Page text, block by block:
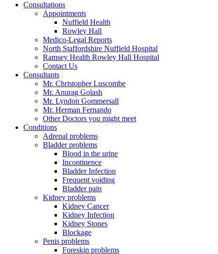
Consultations
Appointments
Nuffield Health
Rowley Hall
Medico-Legal Reports
North Staffordshire Nuffield Hospital
Ramsey Health Rowley Hall Hospital
Contact Us
Consultants
Mr. Christopher Luscombe
Mr. Anurag Golash
Mr. Lyndon Gommersall
Mr. Herman Fernando
Other Doctors you might meet
Conditions
Adrenal problems
Bladder problems
Blood in the urine
Incontinence
Bladder Infection
Frequent voiding
Bladder pain
Kidney problems
Kidney Cancer
Kidney Infection
Kidney Stones
Blockage
Penis problems
Foreskin problems